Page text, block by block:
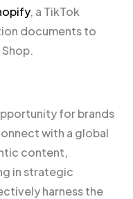
, a TikTok
documents to
for brands
with a global
content,
in strategic
harness the